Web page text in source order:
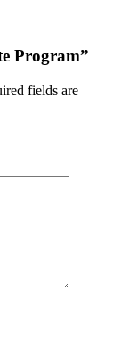
Program”
fields are